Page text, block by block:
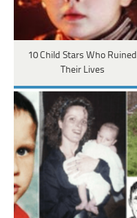
10 Child Stars Who Ruined
Their Lives